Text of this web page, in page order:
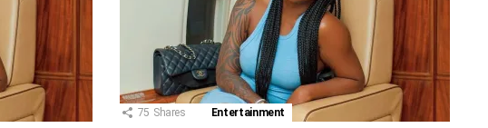
75 Shares Entertainment